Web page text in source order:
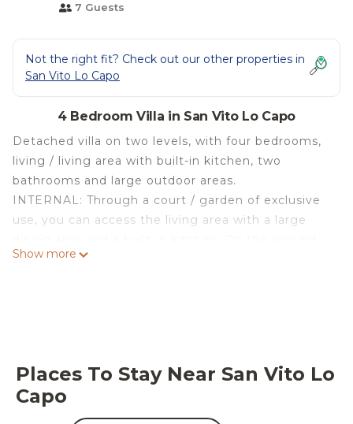
7 Guests
Not the right fit? Check out our other properties in
San Vito Lo Capo
4 Bedroom Villa in San Vito Lo Capo
Detached villa on two levels, with four bedrooms,
living / living area with built-in kitchen, two
bathrooms and large outdoor areas.
INTERNAL: Through a court / garden of exclusive
use, you can access the living area with a large
floor there is a double bedroom and a bathroom
the author. Air conditioning in the living area on
the ground floor and in the two double bedrooms
on the first floor.
Show more
Places To Stay Near San Vito Lo
Capo